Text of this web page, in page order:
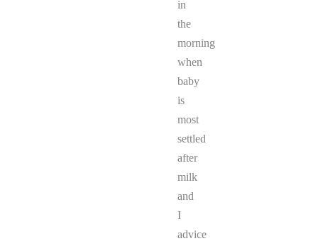
in
the
morning
when
baby
is
most
settled
after
milk
and
I
advice